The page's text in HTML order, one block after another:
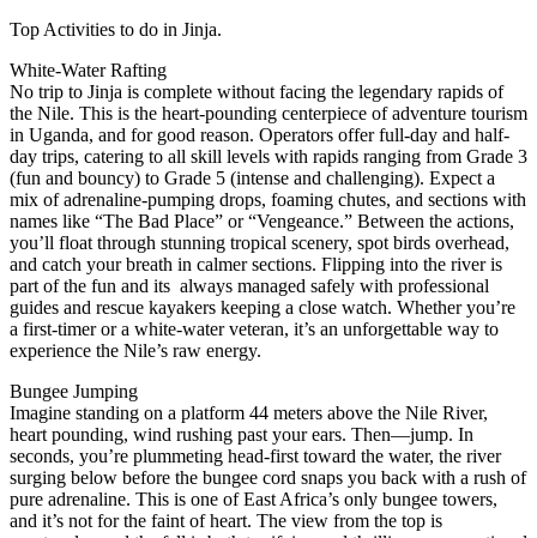
Top Activities to do in Jinja.
White-Water Rafting
No trip to Jinja is complete without facing the legendary rapids of
the Nile. This is the heart-pounding centerpiece of adventure tourism
in Uganda, and for good reason. Operators offer full-day and half-
day trips, catering to all skill levels with rapids ranging from Grade 3
(fun and bouncy) to Grade 5 (intense and challenging). Expect a
mix of adrenaline-pumping drops, foaming chutes, and sections with
names like “The Bad Place” or “Vengeance.” Between the actions,
you’ll float through stunning tropical scenery, spot birds overhead,
and catch your breath in calmer sections. Flipping into the river is
part of the fun and its always managed safely with professional
guides and rescue kayakers keeping a close watch. Whether you’re
a first-timer or a white-water veteran, it’s an unforgettable way to
experience the Nile’s raw energy.
Bungee Jumping
Imagine standing on a platform 44 meters above the Nile River,
heart pounding, wind rushing past your ears. Then—jump. In
seconds, you’re plummeting head-first toward the water, the river
surging below before the bungee cord snaps you back with a rush of
pure adrenaline. This is one of East Africa’s only bungee towers,
and it’s not for the faint of heart. The view from the top is